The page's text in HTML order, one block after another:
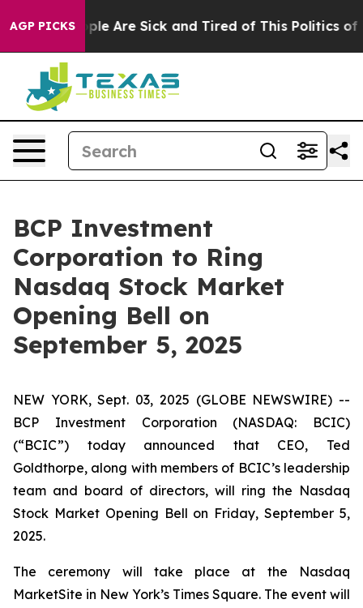
AGP PICKS
“People Are Sick and Tired of This Politics of
BCP Investment
Corporation to Ring
Nasdaq Stock Market
Opening Bell on
September 5, 2025
NEW YORK, Sept. 03, 2025 (GLOBE NEWSWIRE) --
BCP Investment Corporation (NASDAQ: BCIC)
(“BCIC”) today announced that CEO, Ted
Goldthorpe, along with members of BCIC’s leadership
team and board of directors, will ring the Nasdaq
Stock Market Opening Bell on Friday, September 5,
2025.
The ceremony will take place at the Nasdaq
MarketSite in New York’s Times Square. The event will